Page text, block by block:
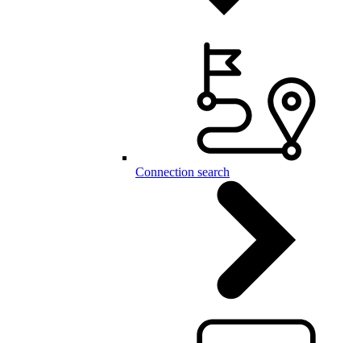
Connection search